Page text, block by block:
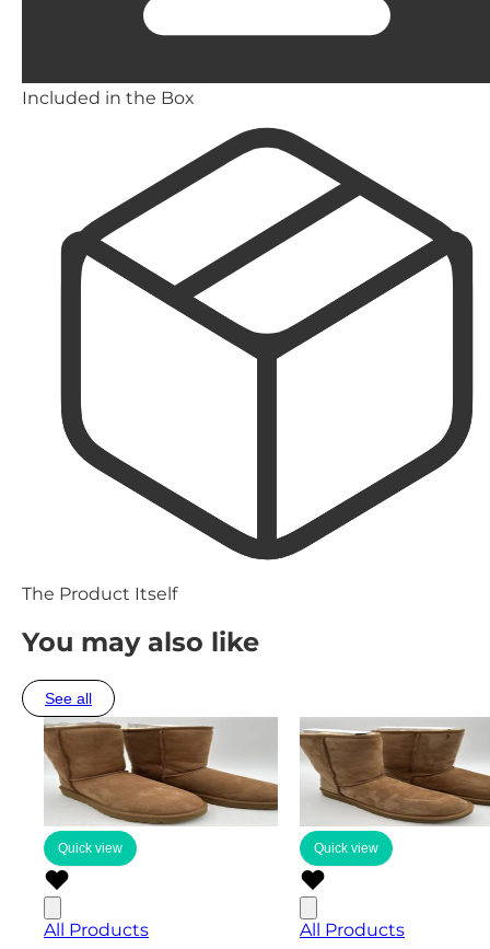
Included in the Box
The Product Itself
You may also like
See all
Quick view
All Products
Quick view
All Products